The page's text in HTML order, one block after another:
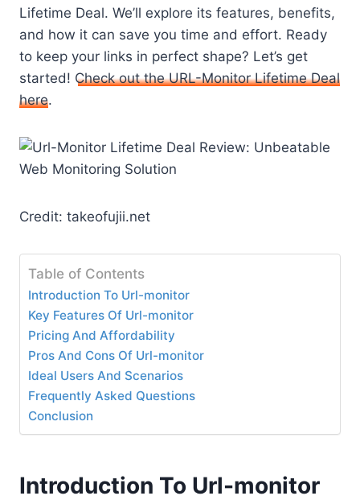
Lifetime Deal. We’ll explore its features, benefits,
and how it can save you time and effort. Ready
to keep your links in perfect shape? Let’s get
started! Check out the URL-Monitor Lifetime Deal
here.
Credit: takeofujii.net
Table of Contents
Introduction To Url-monitor
Key Features Of Url-monitor
Pricing And Affordability
Pros And Cons Of Url-monitor
Ideal Users And Scenarios
Frequently Asked Questions
Conclusion
Introduction To Url-monitor